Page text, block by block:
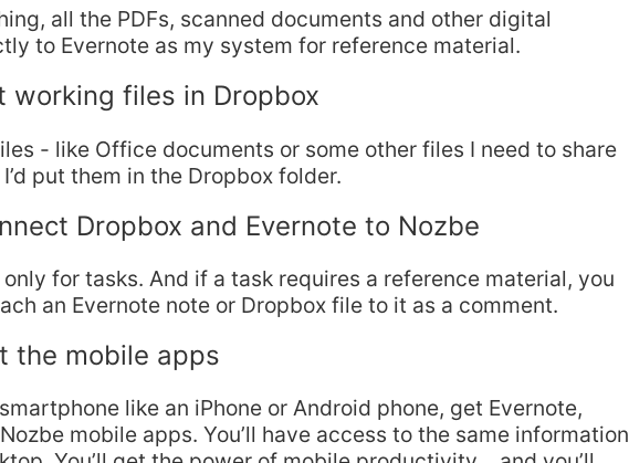
all the PDFs, scanned documents and other digital
to Evernote as my system for reference material.
working files in Dropbox
- like Office documents or some other files I need to share
put them in the Dropbox folder.
Dropbox and Evernote to Nozbe
only for tasks. And if a task requires a reference material, you
an Evernote note or Dropbox file to it as a comment.
the mobile apps
like an iPhone or Android phone, get Evernote,
mobile apps. You’ll have access to the same information